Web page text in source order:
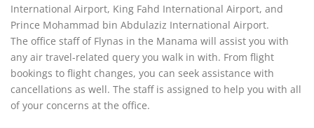
International Airport, King Fahd International Airport, and
Prince Mohammad bin Abdulaziz International Airport.
The office staff of Flynas in the Manama will assist you with
any air travel-related query you walk in with. From flight
bookings to flight changes, you can seek assistance with
cancellations as well. The staff is assigned to help you with all
of your concerns at the office.